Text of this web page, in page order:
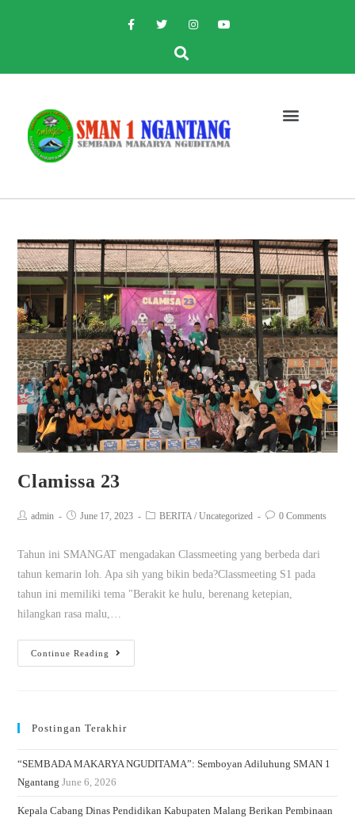
Clamissa 23
admin June 17, 2023 BERITA / Uncategorized 0 Comments
Tahun ini SMANGAT mengadakan Classmeeting yang berbeda dari
tahun kemarin loh. Apa sih yang bikin beda?Classmeeting S1 pada
tahun ini memiliki tema "Berakit ke hulu, berenang ketepian,
hilangkan rasa malu,…
Continue Reading
Postingan Terakhir
“SEMBADA MAKARYA NGUDITAMA”: Semboyan Adiluhung SMAN 1
Ngantang June 6, 2026
Kepala Cabang Dinas Pendidikan Kabupaten Malang Berikan Pembinaan